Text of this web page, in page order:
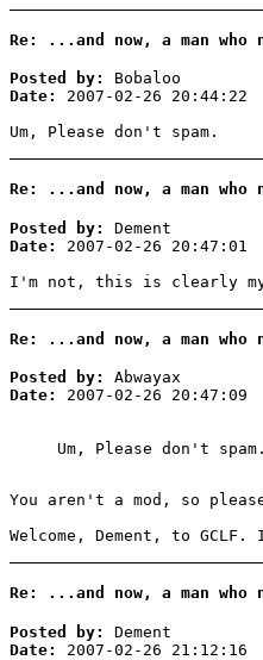
Re: ...and now, a man who
Posted by:
Bobaloo
Date:
2007-02-26 20:44:22
Um, Please don't spam.
Re: ...and now, a man who
Posted by:
Dement
Date:
2007-02-26 20:47:01
I'm not, this is clearly
Re: ...and now, a man who
Posted by:
Abwayax
Date:
2007-02-26 20:47:09
Um, Please don't spam.
You aren't a mod, so
Welcome, Dement, to
Re: ...and now, a man who
Posted by:
Dement
Date:
2007-02-26 21:12:16